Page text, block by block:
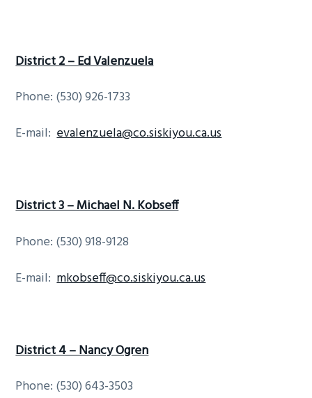
District 2 – Ed Valenzuela
Phone: (530) 926-1733
E-mail:evalenzuela@co.siskiyou.ca.us
District 3 – Michael N. Kobseff
Phone: (530) 918-9128
E-mail:mkobseff@co.siskiyou.ca.us
District 4 – Nancy Ogren
Phone: (530) 643-3503